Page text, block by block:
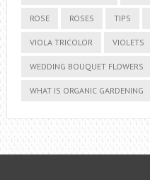
ROSE ROSES TIPS
VIOLA TRICOLOR VIOLETS
WEDDING BOUQUET FLOWERS
WHAT IS ORGANIC GARDENING